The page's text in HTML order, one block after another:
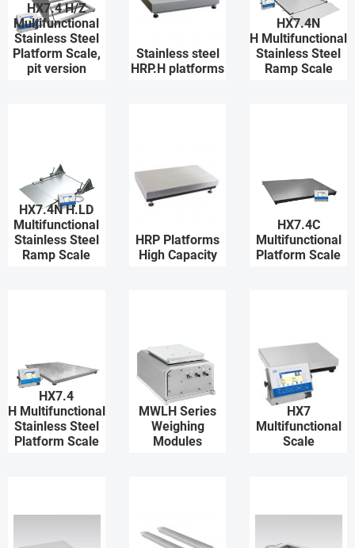
HX7.4 H/Z
Multifunctional
Stainless Steel
Platform Scale,
pit version
Stainless steel
HRP.H platforms
HX7.4N
H Multifunctional
Stainless Steel
Ramp Scale
HX7.4N H.LD
Multifunctional
Stainless Steel
Ramp Scale
HRP Platforms
High Capacity
HX7.4C
Multifunctional
Platform Scale
HX7.4
H Multifunctional
Stainless Steel
Platform Scale
MWLH Series
Weighing
Modules
HX7
Multifunctional
Scale